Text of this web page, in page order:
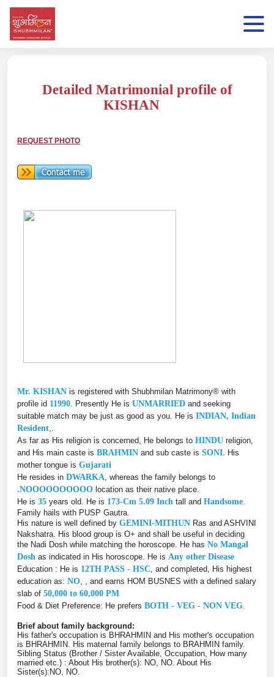
Detailed Matrimonial profile of
KISHAN
REQUEST PHOTO
Mr. KISHAN is registered with Shubhmilan Matrimony® with
profile id 11990 . Presently He is UNMARRIED and seeking
suitable match may be just as good as you. He is INDIAN, Indian
Resident
As far as His religion is concerned, He belongs to HINDU religion,
and His main caste is BRAHMIN and sub caste is SONI . His
mother tongue is Gujarati
He resides in DWARKA , whereas the family belongs to
.NOOOOOOOOOO location as their native place.
He is 35 years old. He is 173-Cm 5.09 Inch tall and Handsome
Family hails with PUSP Gautra.
His nature is well defined by GEMINI-MITHUN Ras and ASHVINI
Nakshatra. His blood group is O+ and shall be useful in deciding
the Nadi Dosh while matching the horoscope. He has No Mangal
Dosh as indicated in His horoscope. He is Any other Disease
Education : He is 12TH PASS - HSC , and completed, His highest
education as: NO , , and earns HOM BUSNES with a defined salary
slab of 50,000 to 60,000 PM
Food & Diet Preference: He prefers BOTH - VEG - NON VEG
Brief about family background:
His father's occupation is BHRAHMIN and His mother's occupation
is BHRAHMIN. His maternal family belongs to BRAHMIN family.
Sibling Status (Brother / Sister Available, Occupation, How many
married etc.) : About His brother(s): NO, NO. About His
Sister(s):NO, NO.